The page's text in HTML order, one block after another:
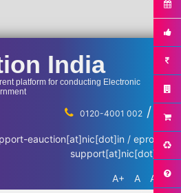
India
platform for conducting Electronic
0120-4001 002 / ...
eauction[at]nic[dot]in / eproc-
support[at]nic[dot]in
A+ A A-